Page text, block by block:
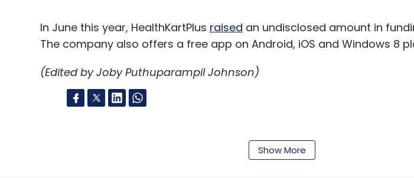
In June this year, HealthKartPlus raised an undisclosed amount in
The company also offers a free app on Android, iOS and Windows 8
(Edited by Joby Puthuparampil Johnson)
Show More